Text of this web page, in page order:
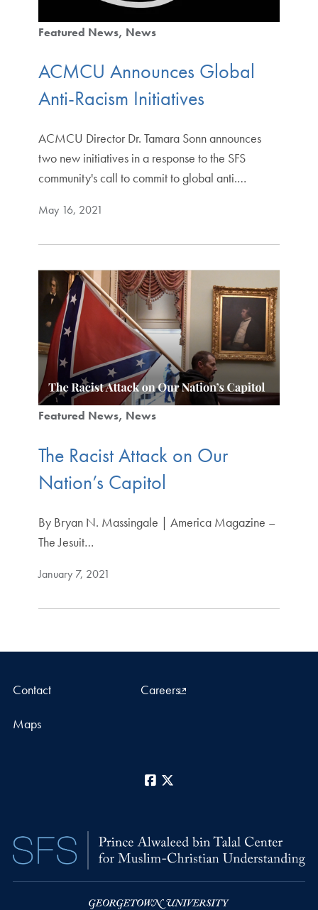
Featured News News
ACMCU Announces Global
Anti-Racism Initiatives
ACMCU Director Dr. Tamara Sonn announces
two new initiatives in a response to the SFS
community's call to commit to global anti.…
May 16, 2021
Featured News News
The Racist Attack on Our
Nation’s Capitol
By Bryan N. Massingale | America Magazine –
The Jesuit…
January 7, 2021
Contact Careers
Maps
Facebook